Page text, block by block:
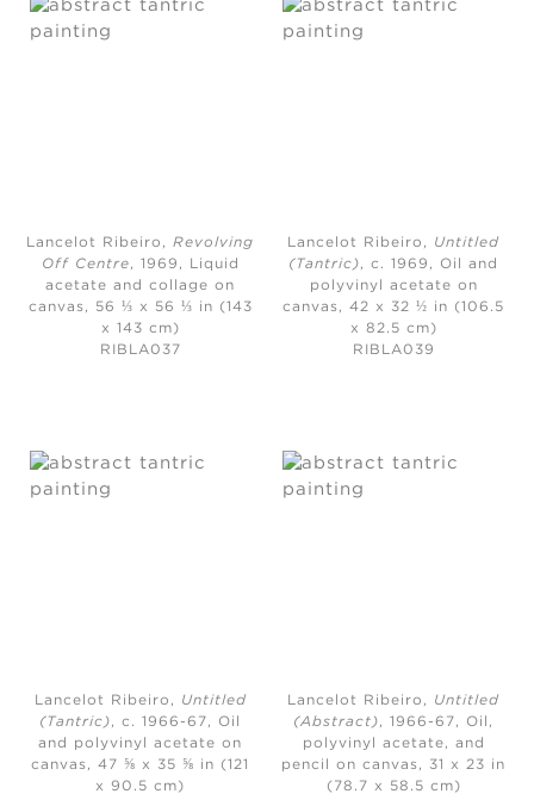
Lancelot Ribeiro,Revolving
Off Centre, 1969,
Liquid
acetate and collage on
canvas, 56 ⅓ x 56 ⅓ in (143
x 143 cm)
RIBLA037
Lancelot Ribeiro, Untitled
(Tantric), c. 1969, Oil and
polyvinyl acetate on
canvas, 42 x 32 ½ in (106.5
x 82.5 cm)
RIBLA039
Lancelot Ribeiro, Untitled
(Tantric), c. 1966-67, Oil
and polyvinyl acetate on
canvas, 47 ⅝ x 35 ⅝ in (121
x 90.5 cm)
Lancelot Ribeiro, Untitled
(Abstract), 1966-67, Oil,
polyvinyl acetate, and
pencil on canvas, 31 x 23 in
(78.7 x 58.5 cm)